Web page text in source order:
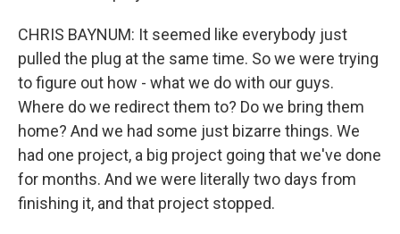
CHRIS BAYNUM: It seemed like everybody just
pulled the plug at the same time. So we were trying
to figure out how - what we do with our guys.
Where do we redirect them to? Do we bring them
home? And we had some just bizarre things. We
had one project, a big project going that we've done
for months. And we were literally two days from
finishing it, and that project stopped.